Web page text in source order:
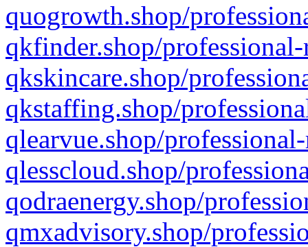
quogrowth.shop/
qkfinder.shop/
qkskincare.shop/
qkstaffing.shop/
qlearvue.shop/
qlesscloud.shop/
qodraenergy.shop/
qmxadvisory.shop/